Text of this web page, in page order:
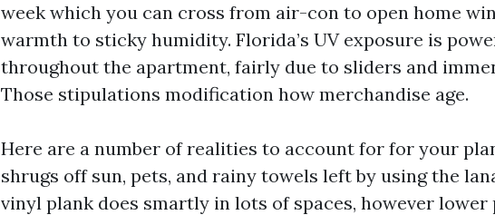
week which you can cross from air-con to open home
warmth to sticky humidity. Florida’s UV exposure is
throughout the apartment, fairly due to sliders and
Those stipulations modification how merchandise age.
Here are a number of realities to account for for your
shrugs off sun, pets, and rainy towels left by using the
vinyl plank does smartly in lots of spaces, however lower